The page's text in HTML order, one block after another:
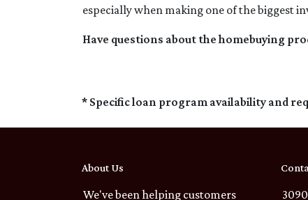
especially when making one of the biggest
Have questions about the homebuying
* Specific loan program availability and
About Us
We've been helping customers